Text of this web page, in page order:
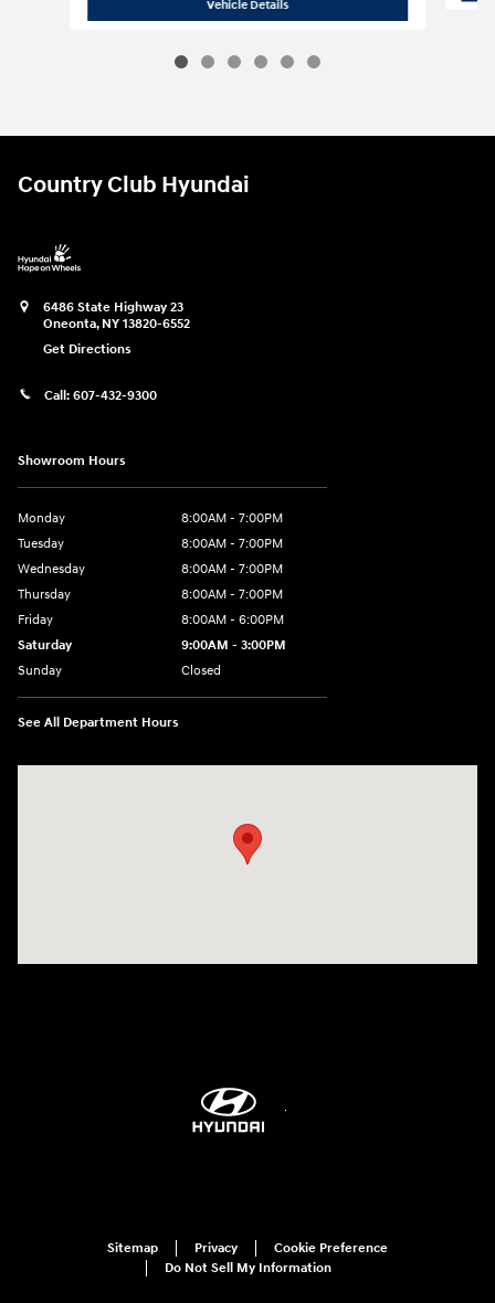
Vehicle Details2024 Hyundai
Country Club Hyundai
6486 State Highway 23
Oneonta, NY 13820-6552
Get Directions
Call: 607-432-9300
Showroom Hours
Monday
8:00AM - 7:00PM
Tuesday
8:00AM - 7:00PM
Wednesday
8:00AM - 7:00PM
Thursday
8:00AM - 7:00PM
Friday
8:00AM - 6:00PM
Saturday
9:00AM - 3:00PM
Sunday
Closed
See All Department Hours
Sitemap Privacy
Cookie Preference
Do Not Sell My Information